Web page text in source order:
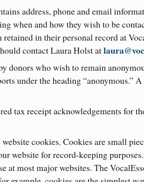
address, phone and email
when and how they wish to be
retained in their personal record at
contact Laura Holst at
donors who wish to remain
under the heading “anonymous.”
tax receipt acknowledgements for
website cookies. Cookies are small
website for record-keeping
at most major websites. The